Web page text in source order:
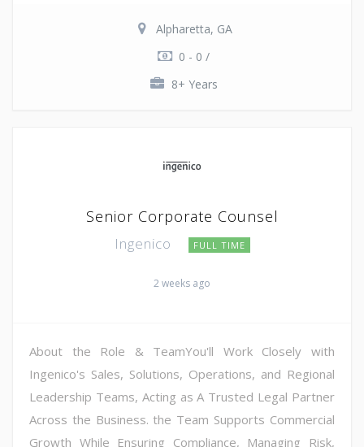
Alpharetta, GA
0 - 0 /
8+ Years
Senior Corporate Counsel
Ingenico FULL TIME
2 weeks ago
About the Role & TeamYou'll Work Closely with
Ingenico's Sales, Solutions, Operations, and Regional
Leadership Teams, Acting as A Trusted Legal Partner
Across the Business. the Team Supports Commercial
Growth While Ensuring Compliance, Managing Risk,